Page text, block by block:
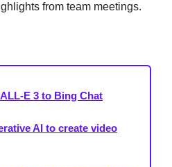
from team meetings.
E 3 to Bing Chat
AI to create video